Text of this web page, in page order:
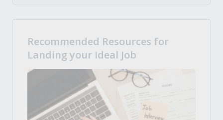
Recommended Resources for
Landing your Ideal Job